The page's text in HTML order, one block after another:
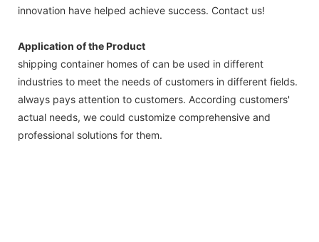
innovation have helped achieve success. Contact us!
Application of the Product
shipping container homes of can be used in different
industries to meet the needs of customers in different fields.
always pays attention to customers. According customers'
actual needs, we could customize comprehensive and
professional solutions for them.